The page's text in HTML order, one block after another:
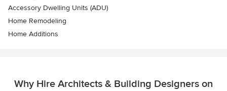
Accessory Dwelling Units (ADU)
Home Remodeling
Home Additions
Why Hire Architects & Building Designers on